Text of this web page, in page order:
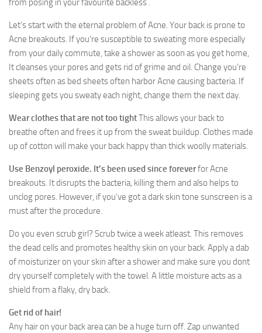
from posing in your favourite backless .
Let’s start with the eternal problem of Acne. Your back is prone to
Acne breakouts. If you’re susceptible to sweating more especially
from your daily commute, take a shower as soon as you get home,
It cleanses your pores and gets rid of grime and oil. Change you’re
sheets often as bed sheets often harbor Acne causing bacteria. If
sleeping gets you sweaty each night, change them the next day.
Wear clothes that are not too tightThis allows your back to
breathe often and frees it up from the sweat buildup. Clothes made
up of cotton will make your back happy than thick woolly materials.
Use Benzoyl peroxide. It’s been used since foreverfor Acne
breakouts. It disrupts the bacteria, killing them and also helps to
unclog pores. However, if you’ve got a dark skin tone sunscreen is a
must after the procedure.
Do you even scrub girl? Scrub twice a week atleast. This removes
the dead cells and promotes healthy skin on your back. Apply a dab
of moisturizer on your skin after a shower and make sure you dont
dry yourself completely with the towel. A little moisture acts as a
shield from a flaky, dry back.
Get rid of hair!
Any hair on your back area can be a huge turn off. Zap unwanted